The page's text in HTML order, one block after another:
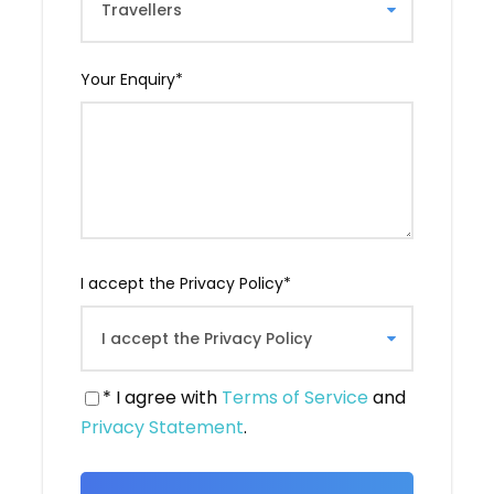
Your Enquiry*
I accept the Privacy Policy*
* I agree with Terms of Serviceand
Privacy Statement.
Georgia. Indeed, it is here that Saint Nino is
said to have converted King Mirian III to
Christianized country in the world.